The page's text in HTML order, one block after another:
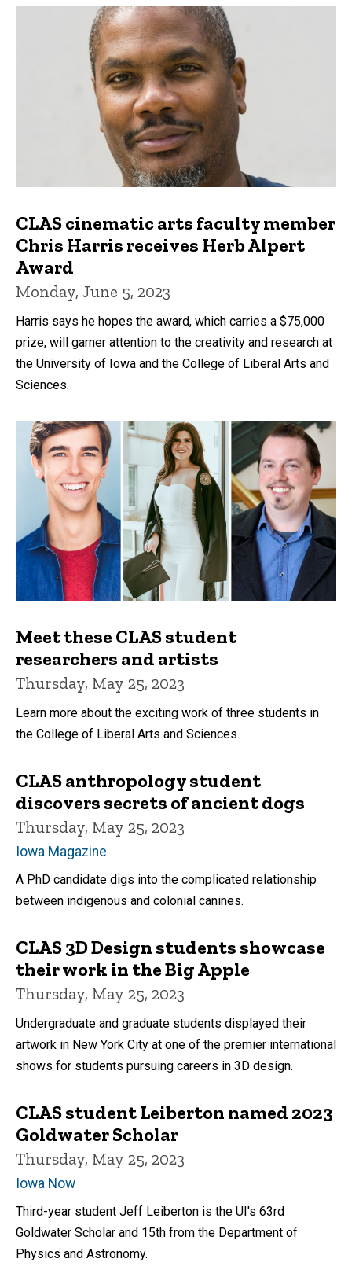
CLAS cinematic arts faculty member
Chris Harris receives Herb Alpert
Award
Monday, June 5, 2023
Harris says he hopes the award, which carries a $75,000
prize, will garner attention to the creativity and research at
the University of Iowa and the College of Liberal Arts and
Sciences.
Meet these CLAS student
researchers and artists
Thursday, May 25, 2023
Learn more about the exciting work of three students in
the College of Liberal Arts and Sciences.
CLAS anthropology student
discovers secrets of ancient dogs
Thursday, May 25, 2023
Iowa Magazine
A PhD candidate digs into the complicated relationship
between indigenous and colonial canines.
CLAS 3D Design students showcase
their work in the Big Apple
Thursday, May 25, 2023
Undergraduate and graduate students displayed their
artwork in New York City at one of the premier international
shows for students pursuing careers in 3D design.
CLAS student Leiberton named 2023
Goldwater Scholar
Thursday, May 25, 2023
Iowa Now
Third-year student Jeff Leiberton is the UI's 63rd
Goldwater Scholar and 15th from the Department of
Physics and Astronomy.